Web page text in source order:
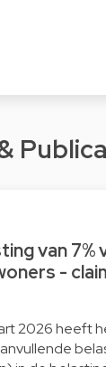
van 7%
-
2026 heeft